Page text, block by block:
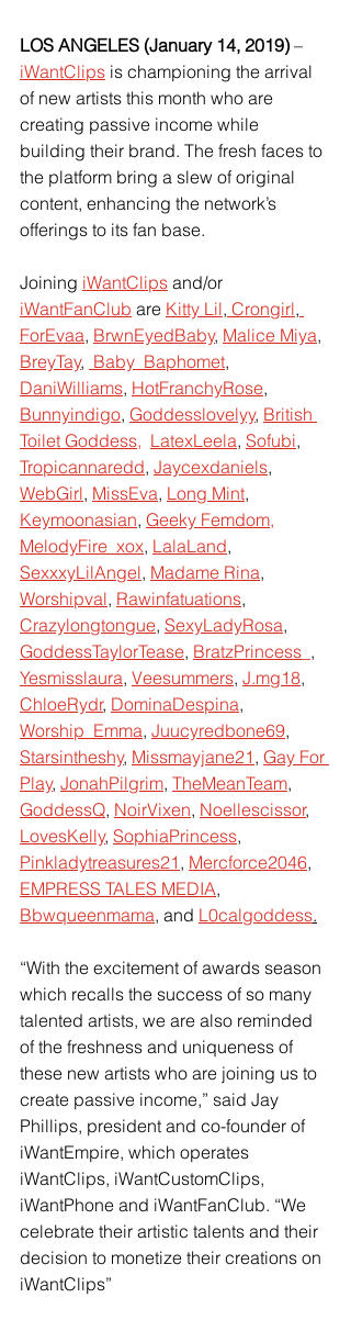
LOS ANGELES (January 14, 2019) –
iWantClips is championing the arrival
of new artists this month who are
creating passive income while
building their brand. The fresh faces to
the platform bring a slew of original
content, enhancing the network’s
offerings to its fan base.
Joining iWantClips and/or
iWantFanClub are Kitty Lil, Crongirl,
ForEvaa, BrwnEyedBaby, Malice Miya,
BreyTay, Baby_Baphomet,
DaniWilliams, HotFranchyRose,
Bunnyindigo, Goddesslovelyy, British
Toilet Goddess, LatexLeela, Sofubi,
Tropicannaredd, Jaycexdaniels,
WebGirl, MissEva, Long Mint,
Keymoonasian, Geeky Femdom,
MelodyFire_xox, LalaLand,
SexxxyLilAngel, Madame Rina,
Worshipval, Rawinfatuations,
Crazylongtongue, SexyLadyRosa,
GoddessTaylorTease, BratzPrincess ,
Yesmisslaura, Veesummers, J.mg18,
ChloeRydr, DominaDespina,
Worship_Emma, Juucyredbone69,
Starsintheshy, Missmayjane21 , Gay For
Play, JonahPilgrim, TheMeanTeam,
GoddessQ, NoirVixen, Noellescissor,
LovesKelly, SophiaPrincess,
Pinkladytreasures21 , Mercforce2046,
EMPRESS TALES MEDIA,
Bbwqueenmama, and L0calgoddess.
“With the excitement of awards season
which recalls the success of so many
talented artists, we are also reminded
of the freshness and uniqueness of
these new artists who are joining us to
create passive income,” said Jay
Phillips, president and co-founder of
iWantEmpire, which operates
iWantClips, iWantCustomClips,
iWantPhone and iWantFanClub. “We
celebrate their artistic talents and their
decision to monetize their creations on
iWantClips”